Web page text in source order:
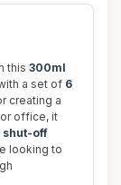
this 300ml
a set of 6
creating a
office, it
shut-off
looking to